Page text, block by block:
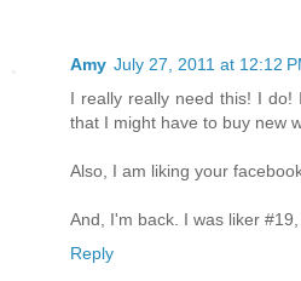
Amy July 27, 2011 at 12:12
I really really need this! I do!
that I might have to buy new
Also, I am liking your
And, I'm back. I was liker #19,
Reply